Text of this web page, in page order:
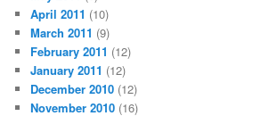
April 2011 (10)
March 2011 (9)
February 2011 (12)
January 2011 (12)
December 2010 (12)
November 2010 (16)